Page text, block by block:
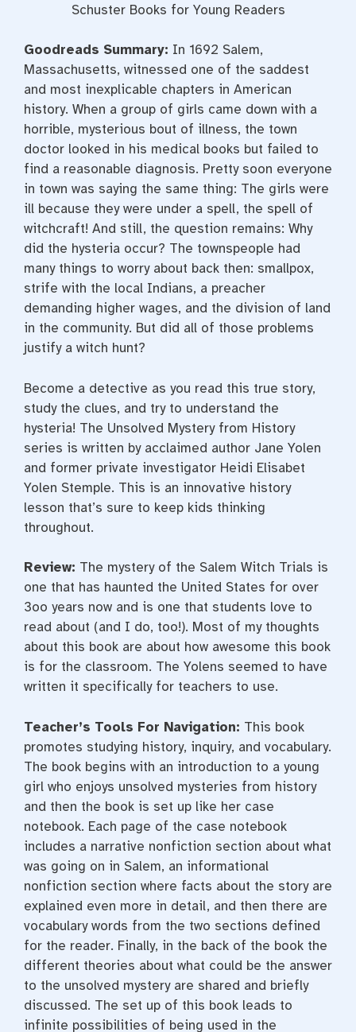
Schuster Books for Young Readers
Goodreads Summary: In 1692 Salem,
Massachusetts, witnessed one of the saddest
and most inexplicable chapters in American
history. When a group of girls came down with a
horrible, mysterious bout of illness, the town
doctor looked in his medical books but failed to
find a reasonable diagnosis. Pretty soon everyone
in town was saying the same thing: The girls were
ill because they were under a spell, the spell of
witchcraft! And still, the question remains: Why
did the hysteria occur? The townspeople had
many things to worry about back then: smallpox,
strife with the local Indians, a preacher
demanding higher wages, and the division of land
in the community. But did all of those problems
justify a witch hunt?
Become a detective as you read this true story,
study the clues, and try to understand the
hysteria! The Unsolved Mystery from History
series is written by acclaimed author Jane Yolen
and former private investigator Heidi Elisabet
Yolen Stemple. This is an innovative history
lesson that’s sure to keep kids thinking
throughout.
Review: The mystery of the Salem Witch Trials is
one that has haunted the United States for over
3oo years now and is one that students love to
read about (and I do, too!). Most of my thoughts
about this book are about how awesome this book
is for the classroom. The Yolens seemed to have
written it specifically for teachers to use.
Teacher’s Tools For Navigation: This book
promotes studying history, inquiry, and vocabulary.
The book begins with an introduction to a young
girl who enjoys unsolved mysteries from history
and then the book is set up like her case
notebook. Each page of the case notebook
includes a narrative nonfiction section about what
was going on in Salem, an informational
nonfiction section where facts about the story are
explained even more in detail, and then there are
vocabulary words from the two sections defined
for the reader. Finally, in the back of the book the
different theories about what could be the answer
to the unsolved mystery are shared and briefly
discussed. The set up of this book leads to
infinite possibilities of being used in the